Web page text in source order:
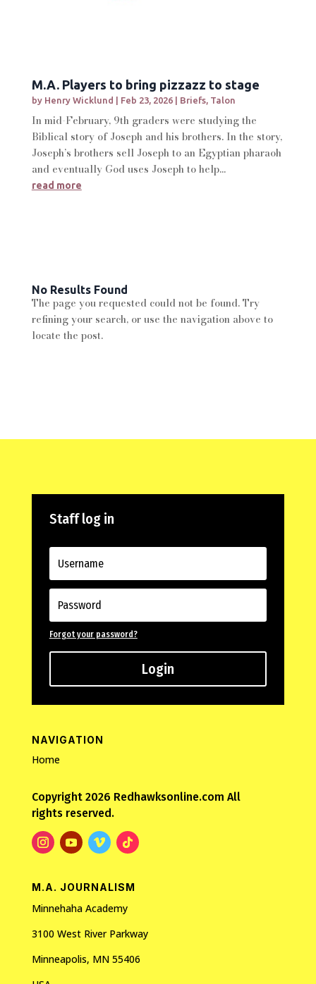
M.A. Players to bring pizzazz to stage
by Henry Wicklund Feb 23, 2026| Briefs, Talon
In mid-February, 9th graders were studying the
Biblical story of Joseph and his brothers. In the story,
Joseph’s brothers sell Joseph to an Egyptian pharaoh
and eventually God uses Joseph to help...
read more
No Results Found
The page you requested could not be found. Try
refining your search, or use the navigation above to
locate the post.
Staff log in
Forgot your password?
Login
NAVIGATION
Home
Copyright 2026 Redhawksonline.com All
rights reserved.
M.A. JOURNALISM
Minnehaha Academy
3100 West River Parkway
Minneapolis, MN 55406